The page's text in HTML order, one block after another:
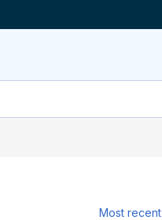
Most recent